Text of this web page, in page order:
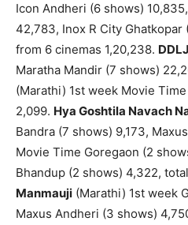
Icon Andheri (6 shows)
42,783, Inox R City
from 6 cinemas 1,20,238. DDLJ
Maratha Mandir (7 shows)
(Marathi) 1st week Movie
2,099. Hya Goshtila Navach
Bandra (7 shows) 9,173,
Movie Time Goregaon (2
Bhandup (2 shows) 4,322,
Manmauji (Marathi) 1st week
Maxus Andheri (3 shows)